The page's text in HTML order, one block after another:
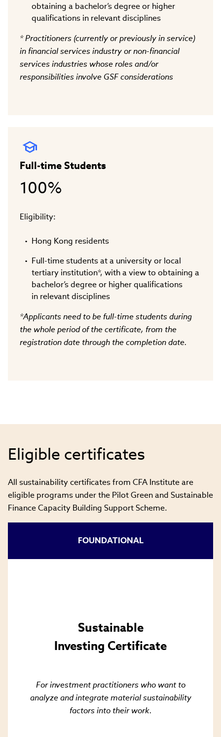
obtaining a bachelor’s degree or higher
qualifications in relevant disciplines
* Practitioners (currently or previously in service)
in financial services industry or non-financial
services industries whose roles and/or
responsibilities involve GSF considerations
Full-time Students
100%
Eligibility:
Hong Kong residents
Full-time students at a university or local
tertiary institution*, with a view to obtaining a
bachelor’s degree or higher qualifications
in relevant disciplines
*Applicants need to be full-time students during
the whole period of the certificate, from the
registration date through the completion date.
Eligible certificates
All sustainability certificates from CFA Institute are
eligible programs under the Pilot Green and Sustainable
Finance Capacity Building Support Scheme.
FOUNDATIONAL
Sustainable
Investing Certificate
For investment practitioners who want to
analyze and integrate material sustainability
factors into their work.